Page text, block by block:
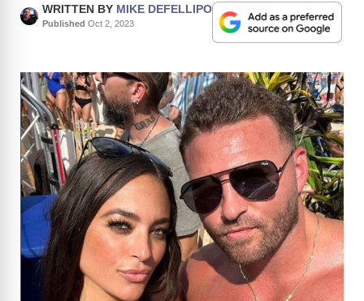
WRITTEN BY MIKE DEFELLIPO
Published Oct 2, 2023